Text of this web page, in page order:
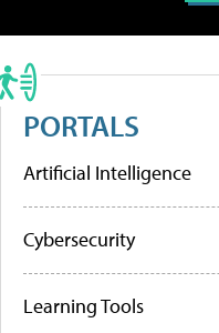
PORTALS
Artificial Intelligence
Cybersecurity
Learning Tools